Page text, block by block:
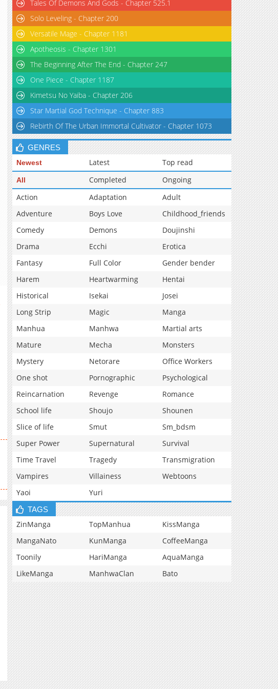
Tales Of Demons And Gods - Chapter 525.1
Solo Leveling - Chapter 200
Versatile Mage - Chapter 1181
Apotheosis - Chapter 1301
The Beginning After The End - Chapter 247
One Piece - Chapter 1187
Kimetsu No Yaiba - Chapter 206
Star Martial God Technique - Chapter 883
Rebirth Of The Urban Immortal Cultivator - Chapter 1073
GENRES
Newest Latest Top read
All Completed
Ongoing
Action
Adaptation
Adult
Adventure
Boys Love
Childhood_friends
Comedy
Demons
Doujinshi
Drama
Ecchi
Erotica
Fantasy
Full Color
Gender bender
Harem
Heartwarming
Hentai
Historical
Isekai
Josei
Long Strip
Magic
Manga
Manhua
Manhwa
Martial arts
Mature
Mecha
Monsters
Mystery
Netorare
Office Workers
One shot
Pornographic
Psychological
Reincarnation
Revenge
Romance
School life
Shoujo
Shounen
Slice of life
Smut
Sm_bdsm
Super Power
Supernatural
Survival
Time Travel
Tragedy
Transmigration
Vampires
Villainess
Webtoons
Yaoi
Yuri
TAGS
ZinManga TopManhua
KissManga
MangaNato
KunManga
CoffeeManga
Toonily
HariManga
AquaManga
LikeManga
ManhwaClan Bato